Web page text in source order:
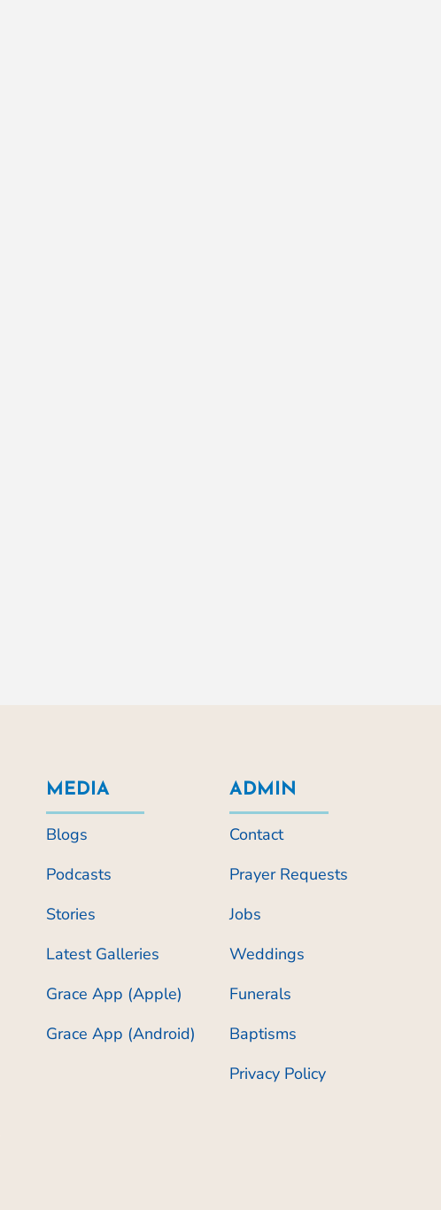
MEDIA
Blogs
Podcasts
Stories
Latest Galleries
Grace App (Apple)
Grace App (Android)
ADMIN
Contact
Prayer Requests
Jobs
Weddings
Funerals
Baptisms
Privacy Policy